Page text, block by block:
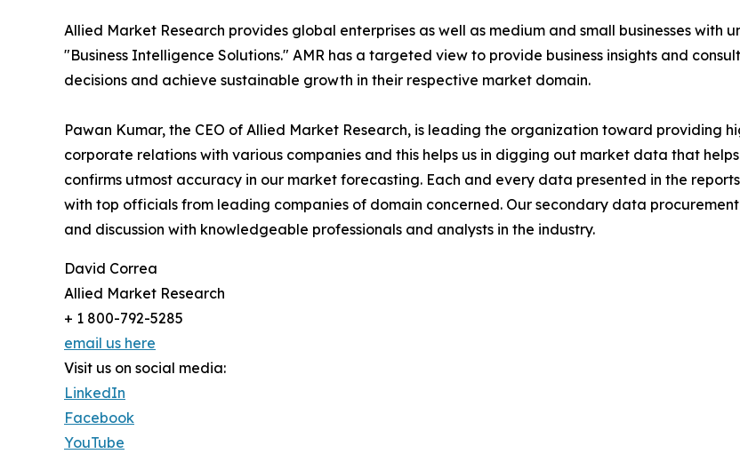
Allied Market Research provides global enterprises as well as medium and small businesses
"Business Intelligence Solutions." AMR has a targeted view to provide business insights and
decisions and achieve sustainable growth in their respective market domain.
Pawan Kumar, the CEO of Allied Market Research, is leading the organization toward providing
corporate relations with various companies and this helps us in digging out market data that
confirms utmost accuracy in our market forecasting. Each and every data presented in the
with top officials from leading companies of domain concerned. Our secondary data
and discussion with knowledgeable professionals and analysts in the industry.
David Correa
Allied Market Research
+ 1 800-792-5285
email us here
Visit us on social media:
LinkedIn
Facebook
YouTube